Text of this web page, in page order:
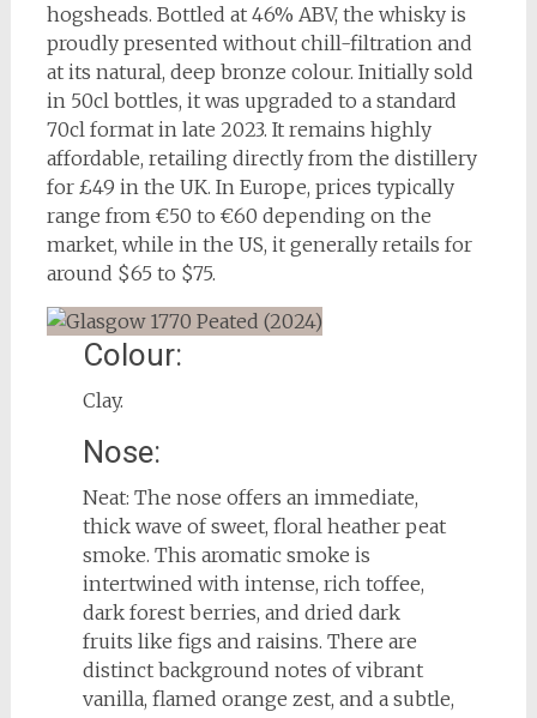
hogsheads. Bottled at 46% ABV, the whisky is
proudly presented without chill-filtration and
at its natural, deep bronze colour. Initially sold
in 50cl bottles, it was upgraded to a standard
70cl format in late 2023. It remains highly
affordable, retailing directly from the distillery
for £49 in the UK. In Europe, prices typically
range from €50 to €60 depending on the
market, while in the US, it generally retails for
around $65 to $75.
Colour:
Clay.
Nose:
Neat: The nose offers an immediate,
thick wave of sweet, floral heather peat
smoke. This aromatic smoke is
intertwined with intense, rich toffee,
dark forest berries, and dried dark
fruits like figs and raisins. There are
distinct background notes of vibrant
vanilla, flamed orange zest, and a subtle,